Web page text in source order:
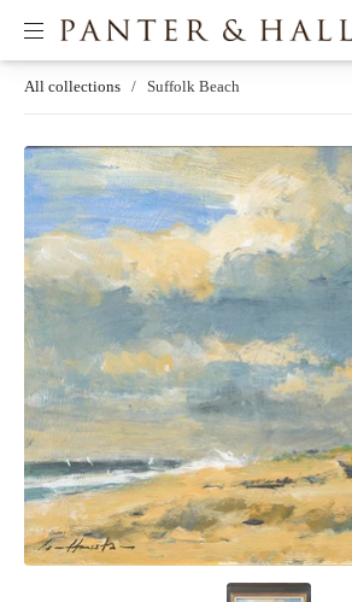
All collections / Suffolk Beach